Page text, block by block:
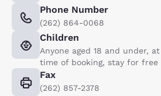
Phone Number
(262) 864-0068
Children
Anyone aged 18 and under, at
time of booking, stay for free
Fax
(262) 857-2378